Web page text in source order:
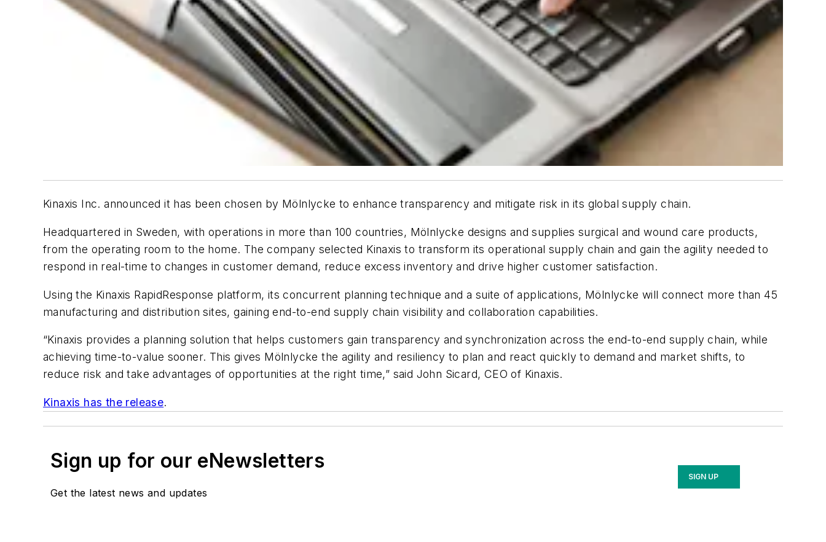
Kinaxis Inc. announced it has been chosen by Mölnlycke to enhance transparency and mitigate risk in its global supply chain.
Headquartered in Sweden, with operations in more than 100 countries, Mölnlycke designs and supplies surgical and wound care products,
from the operating room to the home. The company selected Kinaxis to transform its operational supply chain and gain the agility needed to
respond in real-time to changes in customer demand, reduce excess inventory and drive higher customer satisfaction.
Using the Kinaxis RapidResponse platform, its concurrent planning technique and a suite of applications, Mölnlycke will connect more than 45
manufacturing and distribution sites, gaining end-to-end supply chain visibility and collaboration capabilities.
“Kinaxis provides a planning solution that helps customers gain transparency and synchronization across the end-to-end supply chain, while
achieving time-to-value sooner. This gives Mölnlycke the agility and resiliency to plan and react quickly to demand and market shifts, to
reduce risk and take advantages of opportunities at the right time,” said John Sicard, CEO of Kinaxis.
Kinaxis has the release.
Sign up for our eNewsletters
Get the latest news and updates
SIGN UP